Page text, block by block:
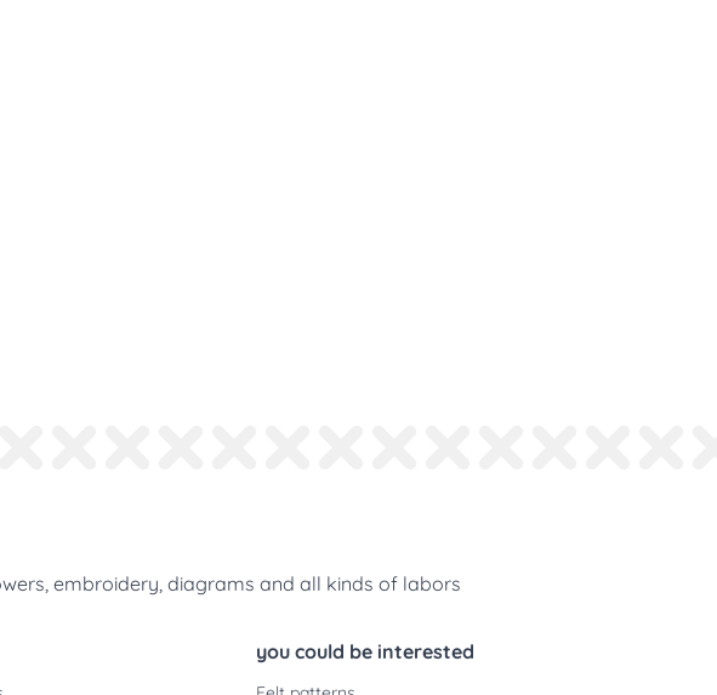
embroidery, diagrams and all kinds of labors
you could be interested